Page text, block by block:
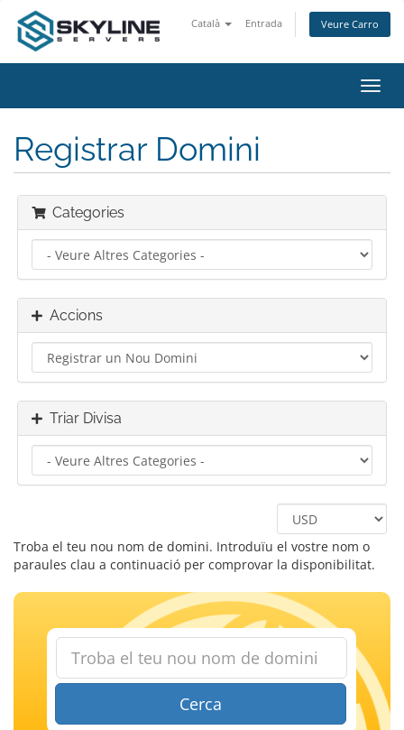
Català Entrada Veure Carro
la
Registrar Domini
Categories
Accions
Triar Divisa
Troba el teu nou nom de domini. Introduïu el vostre nom o
paraules clau a continuació per comprovar la disponibilitat.
Cerca